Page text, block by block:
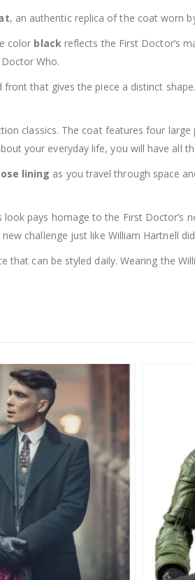
, an authentic replica of the coat worn
color blackreflects the First Doctor’s
Who.
that gives the piece a distinct
classics. The coat features four large
your everyday life, you will have all
lining as you travel through space
pays homage to the First
challenge just like William Hartnell
that can be styled daily. Wearing the